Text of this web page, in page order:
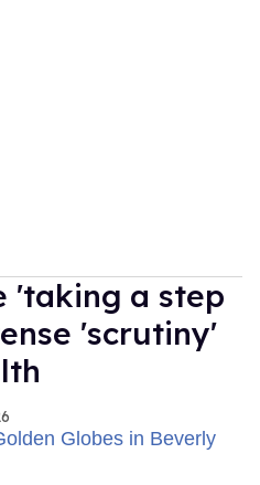
'taking a step
'scrutiny'